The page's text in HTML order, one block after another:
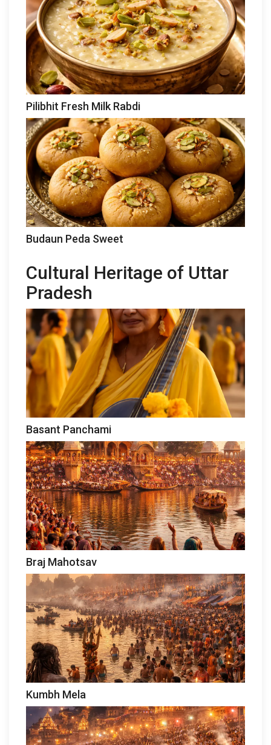
Pilibhit Fresh Milk Rabdi
Budaun Peda Sweet
Cultural Heritage of Uttar
Pradesh
Basant Panchami
Braj Mahotsav
Kumbh Mela